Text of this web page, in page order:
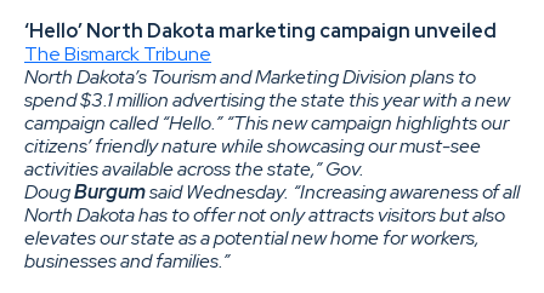
‘Hello’ North Dakota marketing campaign unveiled
The Bismarck Tribune
North Dakota’s Tourism and Marketing Division plans to
spend $3.1 million advertising the state this year with a new
campaign called “Hello.” “This new campaign highlights our
citizens’ friendly nature while showcasing our must-see
activities available across the state,” Gov.
DougBurgumsaid Wednesday. “Increasing awareness of all
North Dakota has to offer not only attracts visitors but also
elevates our state as a potential new home for workers,
businesses and families.”